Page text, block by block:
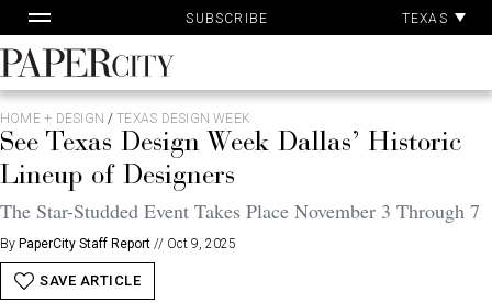
to
content
SUBSCRIBE TEXAS
PaperCity
Magazine
HOME + DESIGN /TEXAS DESIGN WEEK
See Texas Design Week Dallas’ Historic
Lineup of Designers
The Star-Studded Event Takes Place November 3 Through 7
By PaperCity Staff Report // Oct 9, 2025
SAVE ARTICLE